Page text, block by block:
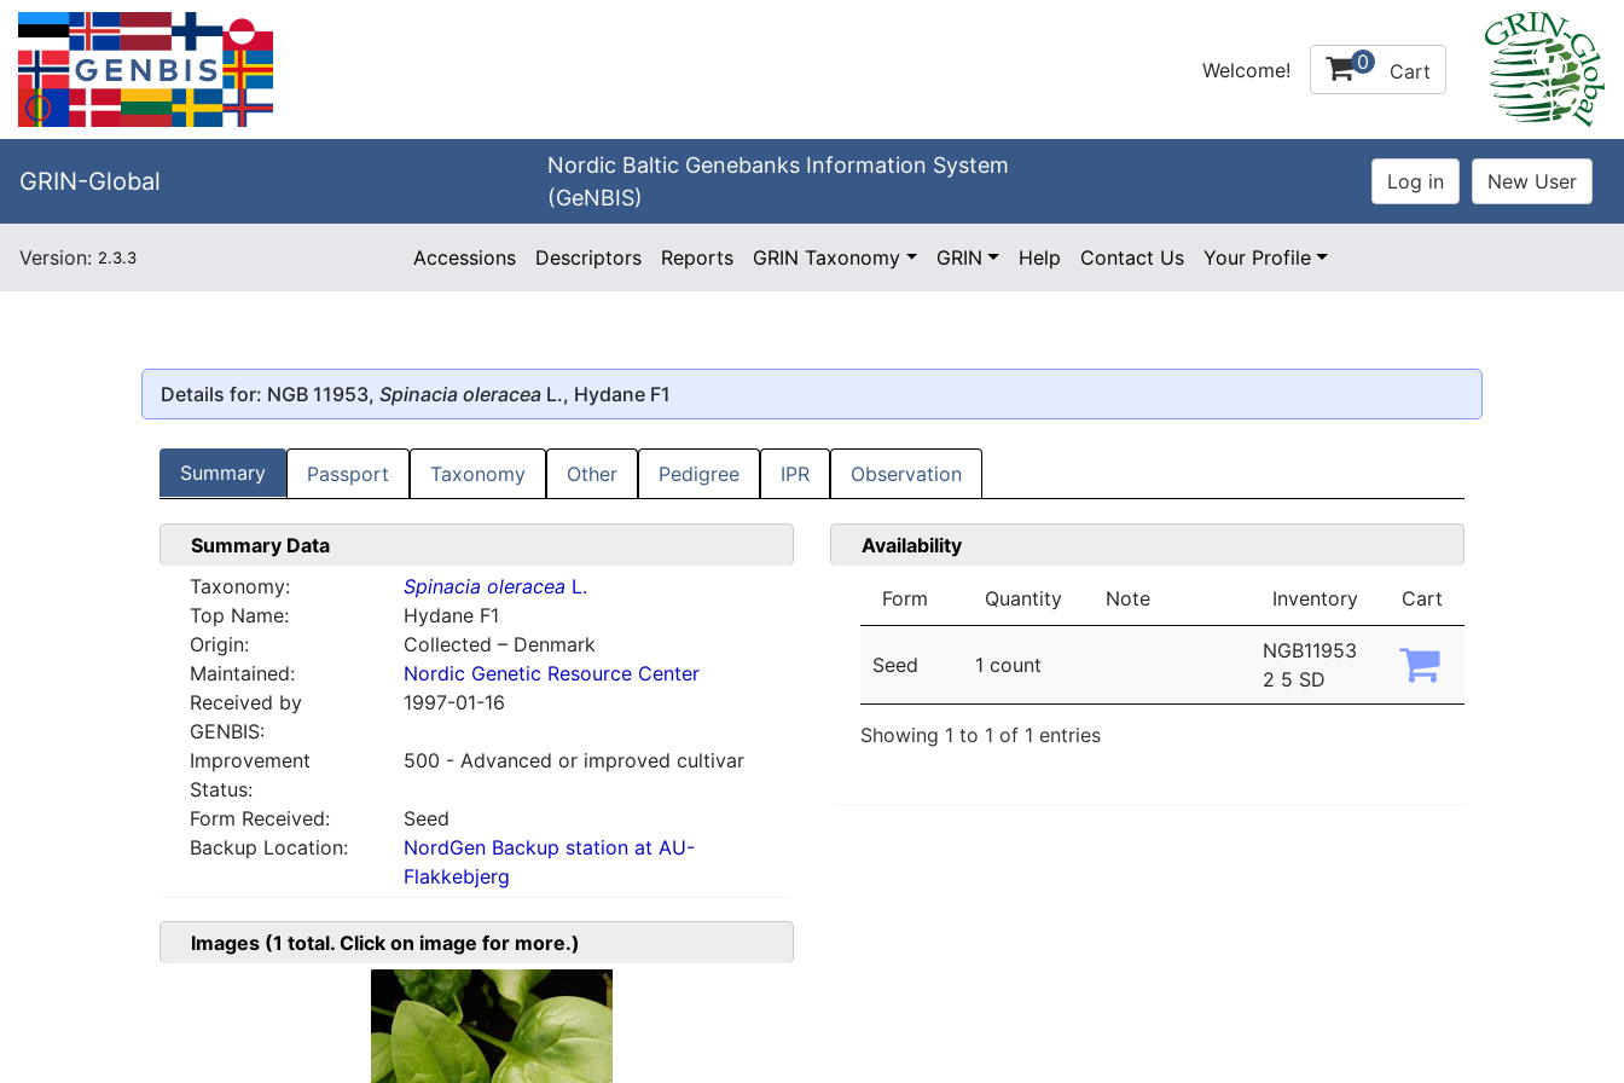
Welcome! 0 Cart
GRIN-Global
Nordic Baltic Genebanks Information System
(GeNBIS)
Version: 2.3.3 Accessions Descriptors Reports GRIN Taxonomy GRIN Help Contact Us Your Profile
Details for: NGB 11953, Spinacia oleracea L., Hydane F1
Summary Passport Taxonomy Other Pedigree IPR Observation
Summary Data
Taxonomy:
Spinacia oleracea L.
Top Name:
Hydane F1
Origin:
Collected – Denmark
Maintained:
Nordic Genetic Resource Center
Received by
GENBIS:
1997-01-16
Improvement
Status:
500 - Advanced or improved cultivar
Form Received:
Seed
Backup Location:
NordGen Backup station at AU-
Flakkebjerg
Availability
Form Quantity Note Inventory Cart
Seed 1 count
NGB11953
2 5 SD
Showing 1 to 1 of 1 entries
Images (1 total. Click on image for more.)